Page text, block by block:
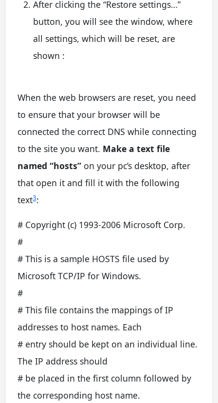
After clicking the “Restore settings…”
button, you will see the window, where
all settings, which will be reset, are
shown :
When the web browsers are reset, you need
to ensure that your browser will be
connected the correct DNS while connecting
to the site you want. Make a text file
named “hosts” on your pc’s desktop, after
that open it and fill it with the following
text3:
# Copyright (c) 1993-2006 Microsoft Corp.
#
# This is a sample HOSTS file used by
Microsoft TCP/IP for Windows.
#
# This file contains the mappings of IP
addresses to host names. Each
# entry should be kept on an individual line.
The IP address should
# be placed in the first column followed by
the corresponding host name.